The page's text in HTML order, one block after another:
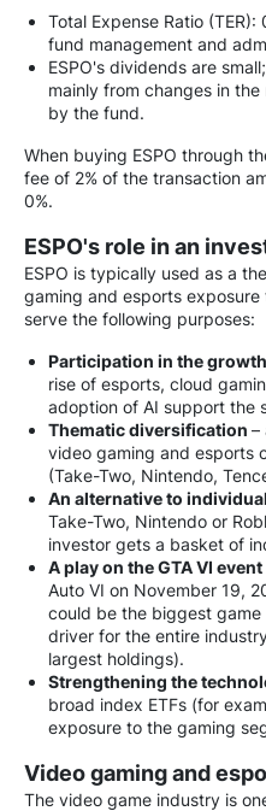
Total Expense Ratio
fund management and
ESPO's dividends are
mainly from changes in
by the fund.
When buying ESPO through
fee of 2% of the transaction
0%.
ESPO's role in an
ESPO is typically used as a
gaming and esports
serve the following purposes:
Participation in the
rise of esports, cloud
adoption of AI support the
Thematic diversification –
video gaming and esports
(Take-Two, Nintendo,
An alternative to
Take-Two, Nintendo or
investor gets a basket of
A play on the GTA VI event
Auto VI on November 19,
could be the biggest
driver for the entire
largest holdings).
Strengthening the
broad index ETFs (for
exposure to the gaming
Video gaming and
The video game industry is